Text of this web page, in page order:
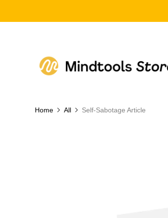
Home All Self-Sabotage Article